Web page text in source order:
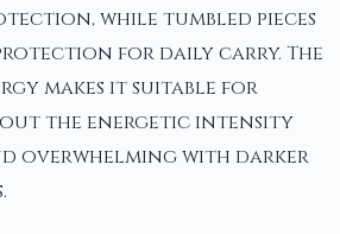
while tumbled pieces
for daily carry. The
makes it suitable for
the energetic intensity
overwhelming with darker